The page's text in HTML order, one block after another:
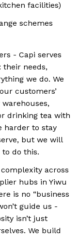
facilities)
schemes
- Capi serves
their needs,
we do. We
customers’
drinking tea with
harder to stay
but we will
to do this.
across
hubs in Yiwu
is no “business
guide us -
isn’t just
We build